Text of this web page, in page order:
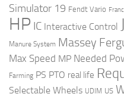
Simulator 19 Fendt Vario
HP IC Interactive Control
Manure System Massey
Max Speed MP Needed
Farming PS PTO real life
Selectable Wheels UDIM US